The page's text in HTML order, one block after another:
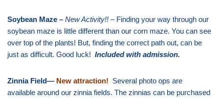
Soybean Maze – New Activity!! – Finding your way through our
soybean maze is little different than our corn maze. You can see
over top of the plants! But, finding the correct path out, can be
just as difficult. Good luck! Included with admission.
Zinnia Field— New attraction! Several photo ops are
available around our zinnia fields. The zinnias can be purchased